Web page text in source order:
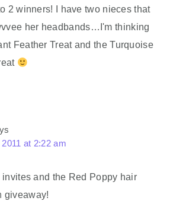
2 winners! I have two nieces that
her headbands…I'm thinking
Feather Treat and the Turquoise
at 2:22 am
and the Red Poppy hair
giveaway!